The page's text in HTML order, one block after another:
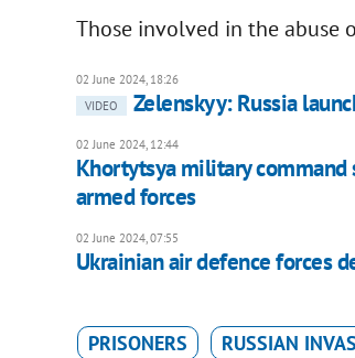
Those involved in the abuse
02 June 2024, 18:26
VIDEO
Zelenskyy: Russia
02 June 2024, 12:44
Khortytsya military command
armed forces
02 June 2024, 07:55
Ukrainian air defence forces
PRISONERS RUSSIAN